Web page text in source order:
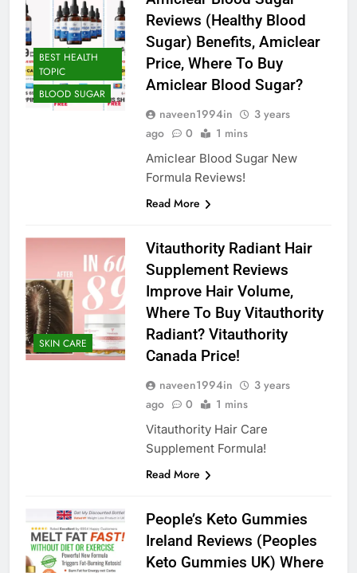
BEST HEALTH
TOPIC
BLOOD SUGAR
Reviews (Healthy Blood
Sugar) Benefits, Amiclear
Price, Where To Buy
Amiclear Blood Sugar?
naveen1994in
3 years
ago
0 1 mins
Amiclear Blood Sugar New
Formula Reviews!
Read More
SKIN CARE
Vitauthority Radiant Hair
Supplement Reviews
Improve Hair Volume,
Where To Buy Vitauthority
Radiant? Vitauthority
Canada Price!
naveen1994in
3 years
ago
0 1 mins
Vitauthority Hair Care
Supplement Formula!
Read More
People’s Keto Gummies
Ireland Reviews (Peoples
Keto Gummies UK) Where